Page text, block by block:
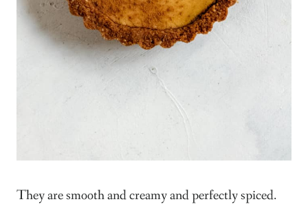
They are smooth and creamy and perfectly spiced.